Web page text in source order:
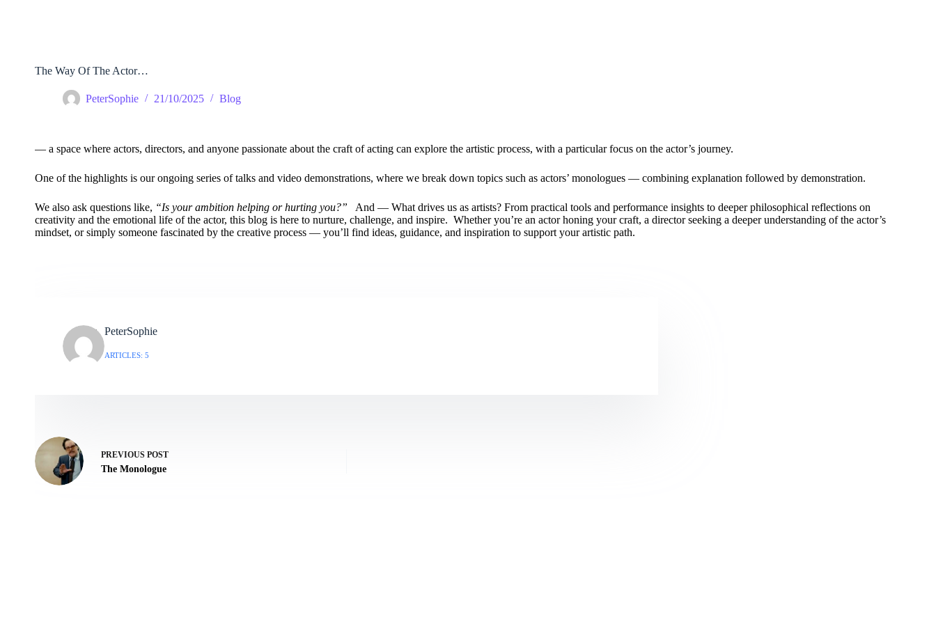
content
The Way Of The Actor…
PeterSophie 21/10/2025 Blog
— a space where actors, directors, and anyone passionate about the craft of acting can explore the artistic process, with a particular focus on the actor’s journey.
One of the highlights is our ongoing series of talks and video demonstrations, where we break down topics such as actors’ monologues — combining explanation followed by demonstration.
We also ask questions like, “Is your ambition helping or hurting you?”
And — What drives us as artists? From practical tools and performance insights to deeper philosophical reflections on
creativity and the emotional life of the actor, this blog is here to nurture, challenge, and inspire. Whether you’re an actor honing your craft, a director seeking a deeper understanding of the actor’s
mindset, or simply someone fascinated by the creative process — you’ll find ideas, guidance, and inspiration to support your artistic path.
PeterSophie
ARTICLES: 5
PREVIOUS POST
The Monologue